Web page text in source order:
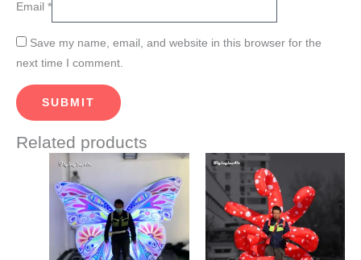
Email *
Save my name, email, and website in this browser for the
next time I comment.
Related products
Price
$560.00
through
$610.00
This
product
has
multiple
variants.
This
product
has
multiple
variants.